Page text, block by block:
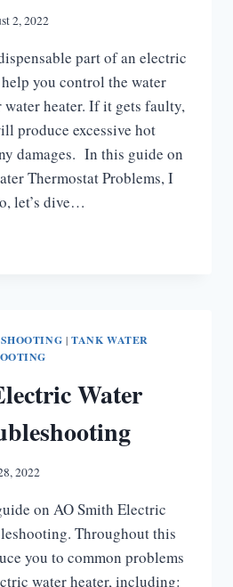
2, 2022
part of an electric
you control the water
heater. If it gets faulty,
produce excessive hot
damages. In this guide on
Thermostat Problems, I
let’s dive…
|TANK WATER
Water
2022
on AO Smith Electric
Throughout this
you to common problems
water heater, including: